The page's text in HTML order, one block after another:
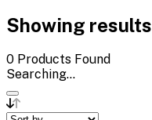
Showing results
0 Products Found
Searching...